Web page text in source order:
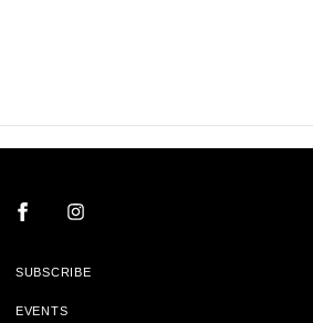
SUBSCRIBE
EVENTS